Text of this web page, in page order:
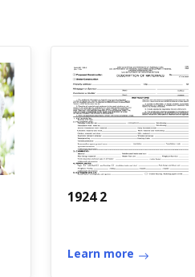
1924 2
Learn more